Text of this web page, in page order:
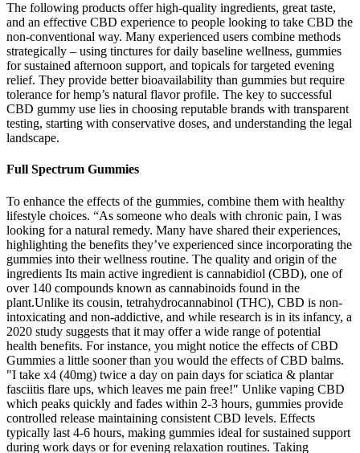
The following products offer high-quality ingredients, great taste,
and an effective CBD experience to people looking to take CBD the
non-conventional way. Many experienced users combine methods
strategically – using tinctures for daily baseline wellness, gummies
for sustained afternoon support, and topicals for targeted evening
relief. They provide better bioavailability than gummies but require
tolerance for hemp’s natural flavor profile. The key to successful
CBD gummy use lies in choosing reputable brands with transparent
testing, starting with conservative doses, and understanding the legal
landscape.
Full Spectrum Gummies
To enhance the effects of the gummies, combine them with healthy
lifestyle choices. “As someone who deals with chronic pain, I was
looking for a natural remedy. Many have shared their experiences,
highlighting the benefits they’ve experienced since incorporating the
gummies into their wellness routine. The quality and origin of the
ingredients Its main active ingredient is cannabidiol (CBD), one of
over 140 compounds known as cannabinoids found in the
plant.Unlike its cousin, tetrahydrocannabinol (THC), CBD is non-
intoxicating and non-addictive, and while research is in its infancy, a
2020 study suggests that it may offer a wide range of potential
health benefits. For instance, you might notice the effects of CBD
Gummies a little sooner than you would the effects of CBD balms.
"I take x4 (40mg) twice a day on pain days for sciatica & plantar
fasciitis flare ups, which leaves me pain free!" Unlike vaping CBD
which peaks quickly and fades within 2-3 hours, gummies provide
controlled release maintaining consistent CBD levels. Effects
typically last 4-6 hours, making gummies ideal for sustained support
during work days or for evening relaxation routines. Taking